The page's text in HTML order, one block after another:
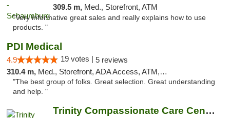
309.5 m, Med., Storefront, ATM
"Very informative great sales and really explains how to use
products. "
PDI Medical
4.9 19 votes | 5 reviews
310.4 m, Med., Storefront, ADA Access, ATM, Debit Card
"The best group of folks. Great selection. Great understanding
and help. "
Trinity Compassionate Care Centers